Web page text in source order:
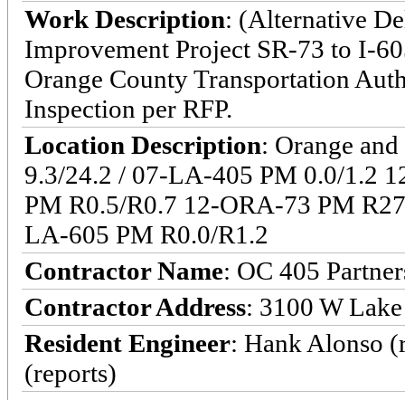
Work Description: (Alternative
Improvement Project SR-73 to I-
Orange County Transportation
Inspection per RFP.
Location Description: Orange
9.3/24.2 / 07-LA-405 PM 0.0/1.2
PM R0.5/R0.7 12-ORA-73 PM
LA-605 PM R0.0/R1.2
Contractor Name: OC 405
Contractor Address: 3100 W
Resident Engineer: Hank Alonso
(reports)